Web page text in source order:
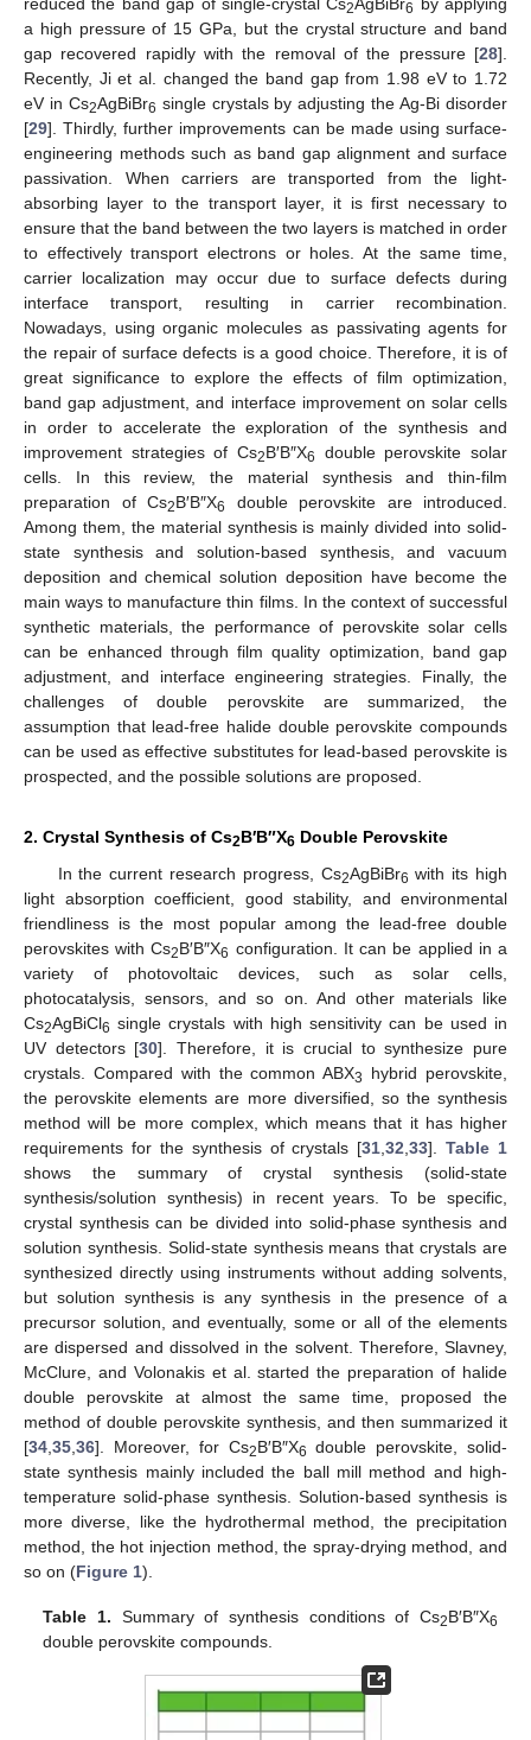
2 6
a high pressure of 15 GPa, but the crystal structure and band
gap recovered rapidly with the removal of the pressure [28].
Recently, Ji et al. changed the band gap from 1.98 eV to 1.72
eV in Cs2AgBiBr6 single crystals by adjusting the Ag-Bi disorder
[29]. Thirdly, further improvements can be made using surface-
engineering methods such as band gap alignment and surface
passivation. When carriers are transported from the light-
absorbing layer to the transport layer, it is first necessary to
ensure that the band between the two layers is matched in order
to effectively transport electrons or holes. At the same time,
carrier localization may occur due to surface defects during
interface transport, resulting in carrier recombination.
Nowadays, using organic molecules as passivating agents for
the repair of surface defects is a good choice. Therefore, it is of
great significance to explore the effects of film optimization,
band gap adjustment, and interface improvement on solar cells
in order to accelerate the exploration of the synthesis and
improvement strategies of Cs2B′B″X6
double perovskite solar
cells. In this review, the material synthesis and thin-film
preparation of Cs2B′B″X6
double perovskite are introduced.
Among them, the material synthesis is mainly divided into solid-
state synthesis and solution-based synthesis, and vacuum
deposition and chemical solution deposition have become the
main ways to manufacture thin films. In the context of successful
synthetic materials, the performance of perovskite solar cells
can be enhanced through film quality optimization, band gap
adjustment, and interface engineering strategies. Finally, the
challenges of double perovskite are summarized, the
assumption that lead-free halide double perovskite compounds
can be used as effective substitutes for lead-based perovskite is
prospected, and the possible solutions are proposed.
2. Crystal Synthesis of Cs2B′B″X6 Double Perovskite
In the current research progress, Cs2AgBiBr6 with its high
light absorption coefficient, good stability, and environmental
friendliness is the most popular among the lead-free double
perovskites with Cs2B′B″X6 configuration. It can be applied in a
variety of photovoltaic devices, such as solar cells,
photocatalysis, sensors, and so on. And other materials like
Cs2AgBiCl6 single crystals with high sensitivity can be used in
UV detectors [30]. Therefore, it is crucial to synthesize pure
crystals. Compared with the common ABX3
hybrid perovskite,
the perovskite elements are more diversified, so the synthesis
method will be more complex, which means that it has higher
requirements for the synthesis of crystals [31 ,32 ,33].Table 1
shows the summary of crystal synthesis (solid-state
synthesis/solution synthesis) in recent years. To be specific,
crystal synthesis can be divided into solid-phase synthesis and
solution synthesis. Solid-state synthesis means that crystals are
synthesized directly using instruments without adding solvents,
but solution synthesis is any synthesis in the presence of a
precursor solution, and eventually, some or all of the elements
are dispersed and dissolved in the solvent. Therefore, Slavney,
McClure, and Volonakis et al. started the preparation of halide
double perovskite at almost the same time, proposed the
method of double perovskite synthesis, and then summarized it
[34 35 36]. Moreover, for Cs2B′B″X6 double perovskite, solid-
state synthesis mainly included the ball mill method and high-
temperature solid-phase synthesis. Solution-based synthesis is
more diverse, like the hydrothermal method, the precipitation
method, the hot injection method, the spray-drying method, and
so on (Figure 1).
Table 1. Summary of synthesis conditions of Cs2B′B″X6
double perovskite compounds.